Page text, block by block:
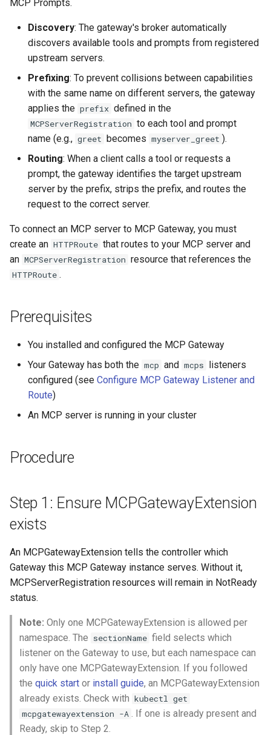
s
Plan-Based Rate Limiting
Telemetry
DNS Fail-over
Blending Policies
Scenarios
Rate Limiting Large
Model (LLM) Requests
Based on Tokens
Rate Limiting Based on
Observability
Controller with
OpenTelemetry
Monitoring the External
Authorization Service
Monitoring the Rate
Service
Monitoring AI Token
Operational Security
Language (CEL) in
Kuadrant
MCPServerRegistration
Step 4: Verify Registration
Step 5: Test Tool Discovery
Step 6: Test Prompt
Discovery
Disabling a Server
Next Steps
MCP Prompts.
Discovery: The gateway's broker automatically
discovers available tools and prompts from registered
upstream servers.
Prefixing: To prevent collisions between capabilities
with the same name on different servers, the gateway
applies the prefix defined in the
MCPServerRegistration to each tool and prompt
name (e.g., greet becomes myserver_greet ).
Routing: When a client calls a tool or requests a
prompt, the gateway identifies the target upstream
server by the prefix, strips the prefix, and routes the
request to the correct server.
To connect an MCP server to MCP Gateway, you must
create an HTTPRoute that routes to your MCP server and
an MCPServerRegistration resource that references the
HTTPRoute .
Prerequisites
You installed and configured the MCP Gateway
Your Gateway has both the mcp and mcps listeners
configured (see Configure MCP Gateway Listener and
Route)
An MCP server is running in your cluster
Procedure
Step 1: Ensure MCPGatewayExtension
exists
An MCPGatewayExtension tells the controller which
Gateway this MCP Gateway instance serves. Without it,
MCPServerRegistration resources will remain in NotReady
status.
Note: Only one MCPGatewayExtension is allowed per
namespace. The sectionName field selects which
listener on the Gateway to use, but each namespace can
only have one MCPGatewayExtension. If you followed
the quick start or install guide, an MCPGatewayExtension
already exists. Check with kubectl get
mcpgatewayextension -A . If one is already present and
Ready, skip to Step 2.